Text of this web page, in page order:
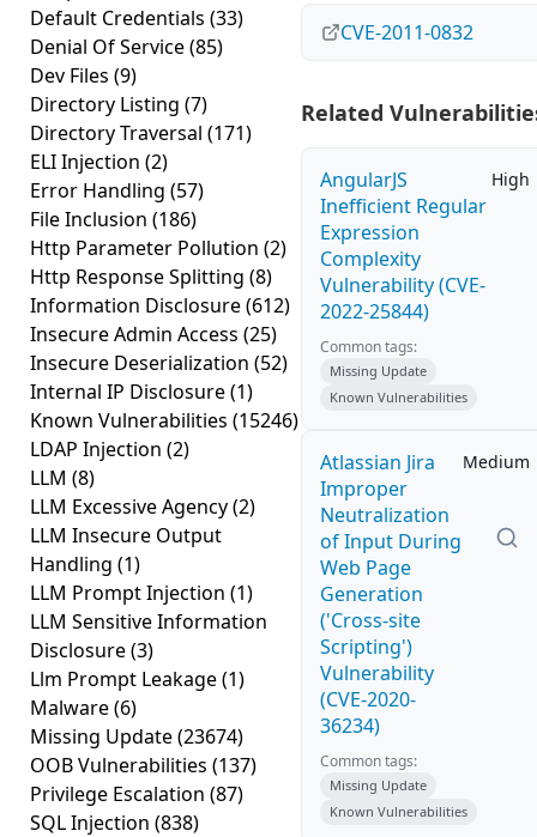
Default Credentials (33)
Denial Of Service(85)
Dev Files (9)
Directory Listing (7)
Directory Traversal (171)
ELI Injection (2)
Error Handling (57)
File Inclusion (186)
Http Parameter Pollution (2)
Http Response Splitting (8)
Information Disclosure(612)
Insecure Admin Access (25)
Insecure Deserialization (52)
Internal IP Disclosure(1)
Known Vulnerabilities (15246)
LDAP Injection (2)
LLM (8)
LLM Excessive Agency(2)
LLM Insecure Output
Handling (1)
LLM Prompt Injection (1)
LLM Sensitive Information
Disclosure(3)
Llm Prompt Leakage(1)
Malware(6)
Missing Update(23674)
OOB Vulnerabilities (137)
Privilege Escalation (87)
SQL Injection (838)
CVE-2011-0832
Related
AngularJS
Inefficient Regular
Expression
Complexity
Vulnerability (CVE-
2022-25844)
High
Common tags:
Missing Update
Known Vulnerabilities
Atlassian Jira
Improper
Neutralization
of Input During
Web Page
Generation
('Cross-site
Scripting')
Vulnerability
(CVE-2020-
36234)
Medium
Common tags:
Missing Update
Known Vulnerabilities